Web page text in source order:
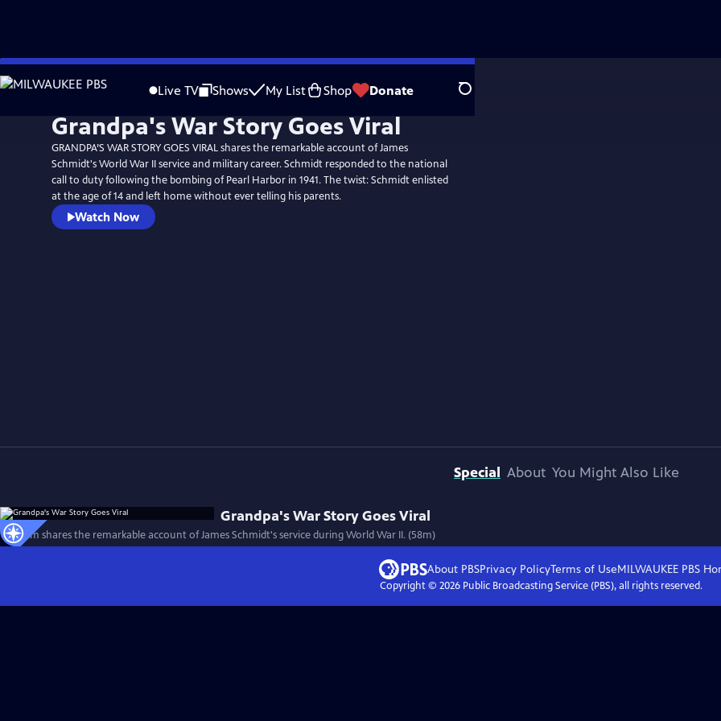
Skip
to
Live TV Shows My List Shop Donate Search
Grandpa's War Story Goes Viral
GRANDPA’S WAR STORY GOES VIRAL shares the remarkable account of James
Schmidt's World War II service and military career. Schmidt responded to the national
call to duty following the bombing of Pearl Harbor in 1941. The twist: Schmidt enlisted
at the age of 14 and left home without ever telling his parents.
Watch Now
Special About You Might Also Like
Grandpa's War Story Goes Viral
This film shares the remarkable account of James Schmidt's service during World War II. (58m)
About PBSPrivacy PolicyTerms of UseMILWAUKEE PBS
Copyright © 2026Public Broadcasting Service (PBS), all rights reserved.